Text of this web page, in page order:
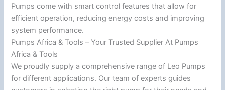
Pumps come with smart control features that allow for
efficient operation, reducing energy costs and improving
system performance.
Pumps Africa & Tools – Your Trusted Supplier At Pumps
Africa & Tools
We proudly supply a comprehensive range of Leo Pumps
for different applications. Our team of experts guides